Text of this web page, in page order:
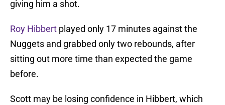
giving him a shot.
Roy Hibbert played only 17 minutes against the
Nuggets and grabbed only two rebounds, after
sitting out more time than expected the game
before.
Scott may be losing confidence in Hibbert, which